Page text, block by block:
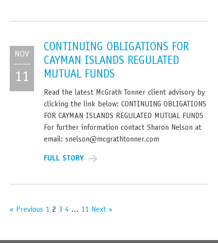
NOV
11
CONTINUING OBLIGATIONS FOR
CAYMAN ISLANDS REGULATED
MUTUAL FUNDS
Read the latest McGrath Tonner client advisory by
clicking the link below: CONTINUING OBLIGATIONS
FOR CAYMAN ISLANDS REGULATED MUTUAL FUNDS
For further information contact Sharon Nelson at
email: snelson@mcgrathtonner.com
FULL STORY
« Previous 1 2 3 4 … 11 Next »